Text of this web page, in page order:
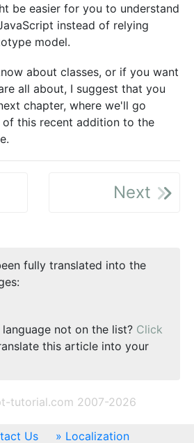
be easier for you to understand
instead of relying
model.
about classes, or if you want
all about, I suggest that you
chapter, where we'll go
this recent addition to the
Next
fully translated into the
not on the list? Click
this article into your
tutorial.com 2007-2026
Us Localization